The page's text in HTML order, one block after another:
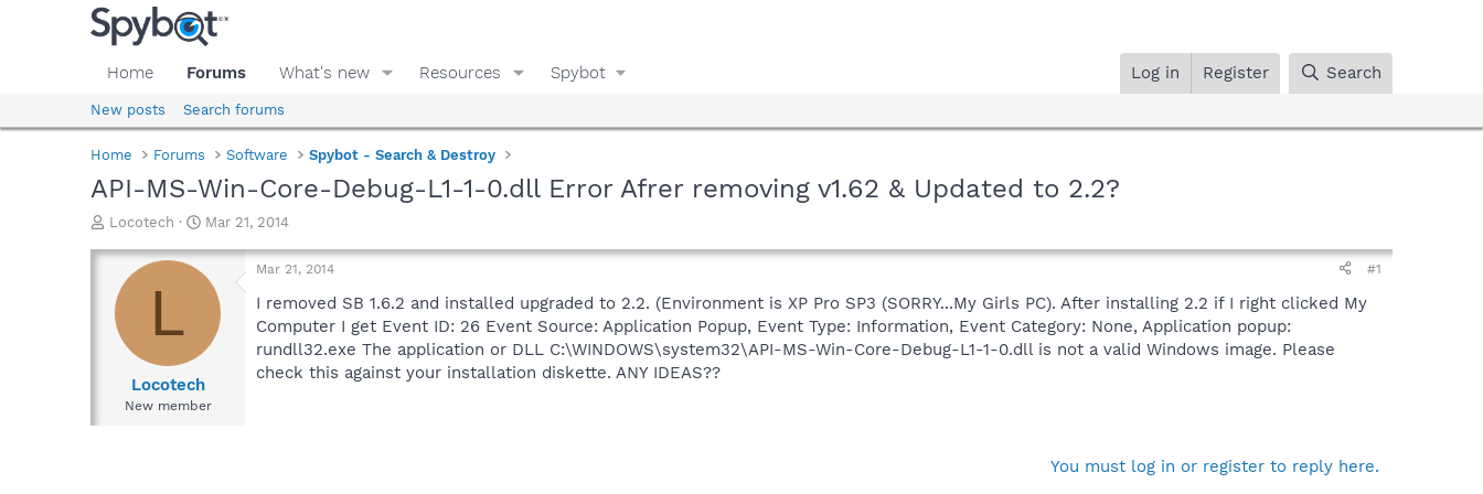
Home Forums What's new Resources Spybot Log in Register Search
New posts Search forums
Home Forums Software Spybot - Search & Destroy
API-MS-Win-Core-Debug-L1-1-0.dll Error Afrer removing v1.62 & Updated to 2.2?
T
r
a
d
Locotech
S
a
r
a
Mar 21, 2014
L
Locotech
New member
Mar 21, 2014 #1
I removed SB 1.6.2 and installed upgraded to 2.2. (Environment is XP Pro SP3 (SORRY...My Girls PC). After installing 2.2 if I right clicked My
Computer I get Event ID: 26 Event Source: Application Popup, Event Type: Information, Event Category: None, Application popup:
rundll32.exe The application or DLL C:\WINDOWS\system32\API-MS-Win-Core-Debug-L1-1-0.dll is not a valid Windows image. Please
check this against your installation diskette. ANY IDEAS??
You must log in or register to reply here.